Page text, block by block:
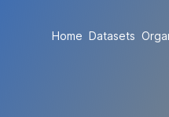
Home Datasets